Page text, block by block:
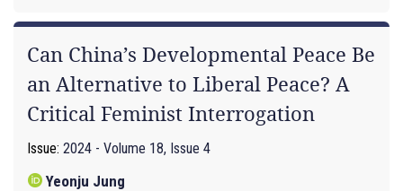
Can China’s Developmental Peace Be
an Alternative to Liberal Peace? A
Critical Feminist Interrogation
Issue: 2024 - Volume 18, Issue 4
Yeonju Jung